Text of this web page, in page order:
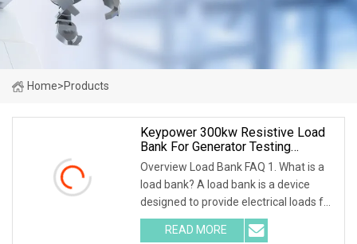
Home>Products
Keypower 300kw Resistive Load
Bank For Generator Testing
Loadbank
Overview Load Bank FAQ 1. What is a
load bank? A load bank is a device
designed to provide electrical loads for
testing various power sources,
Including Engine Generators, Battery
READ MORE